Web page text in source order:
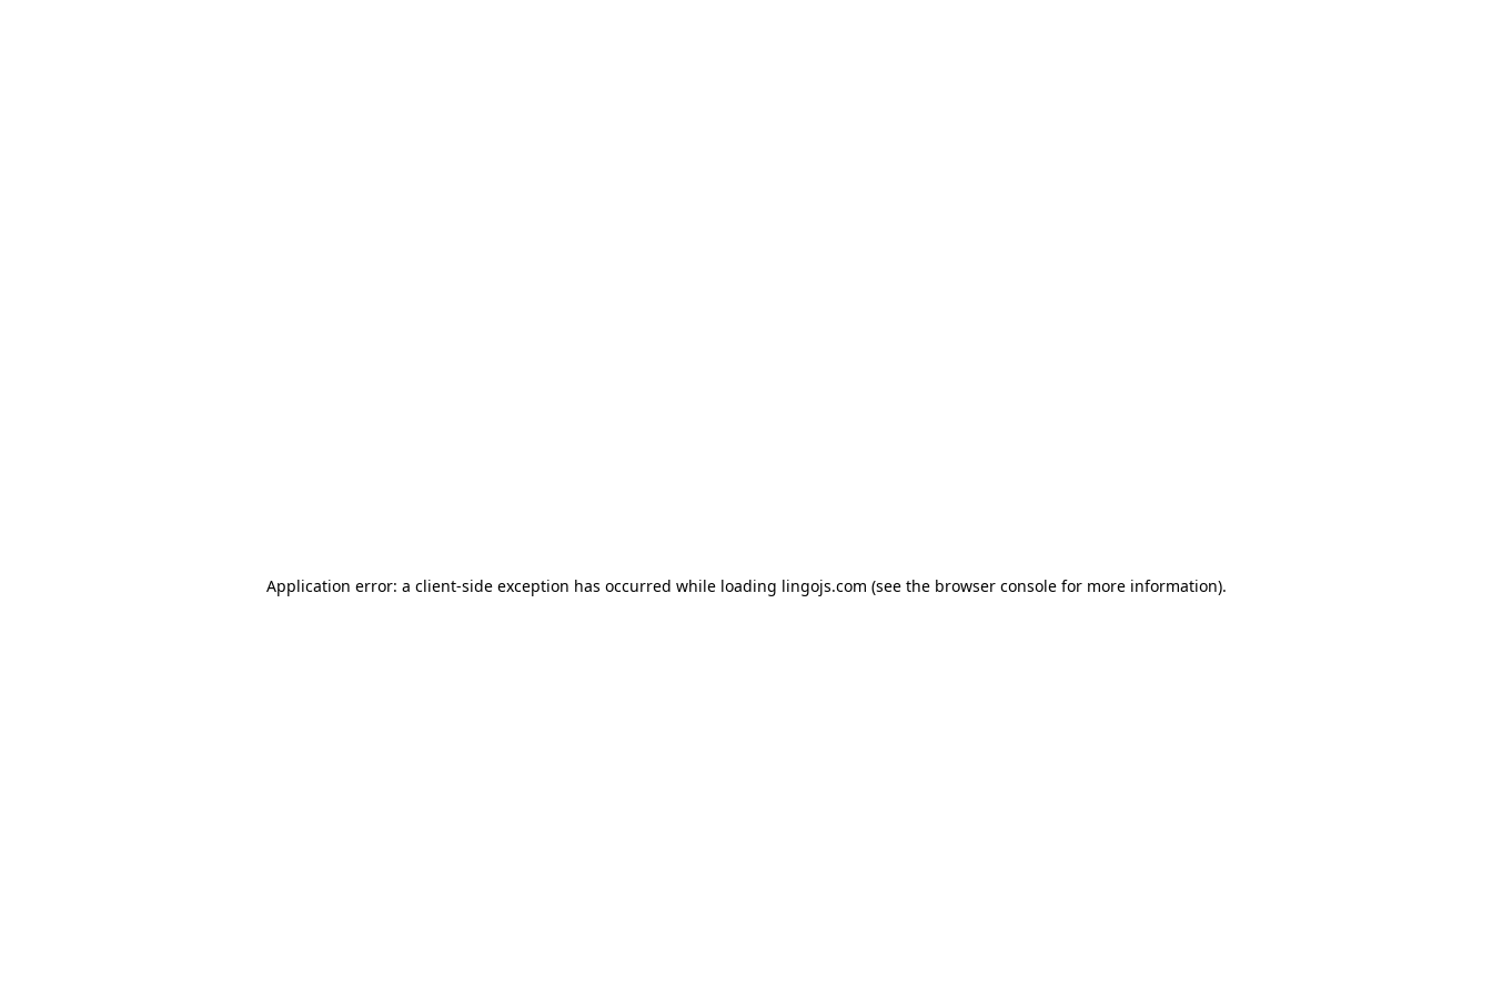
Application error: a client-side exception has occurred while loading lingojs.com (see the browser consolefor more information).